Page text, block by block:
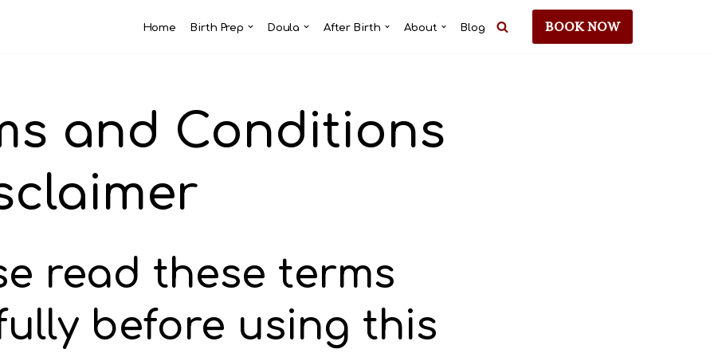
Home Birth Prep Doula After Birth About Blog BOOK NOW
and Conditions
read these terms
before using this